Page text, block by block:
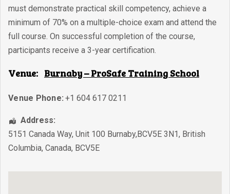
must demonstrate practical skill competency, achieve a
minimum of 70% on a multiple-choice exam and attend the
full course. On successful completion of the course,
participants receive a 3-year certification.
Venue: Burnaby – ProSafe Training School
Venue Phone: +1 604 617 0211
Address:
5151 Canada Way, Unit 100 Burnaby,BCV5E 3N1, British
Columbia, Canada, BCV5E